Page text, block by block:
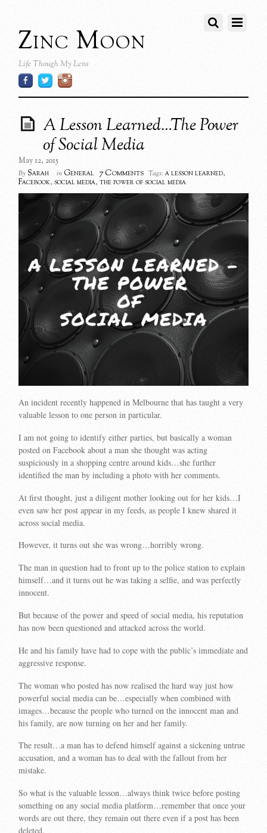
Zinc Moon
Life Though My Lens
A Lesson Learned…The Power
of Social Media
May 12, 2015
By Sarah in General 7 Comments Tags: a lesson learned,
Facebook,social media,the power of social media
An incident recently happened in Melbourne that has taught a very
valuable lesson to one person in particular.
I am not going to identify either parties, but basically a woman
posted on Facebook about a man she thought was acting
suspiciously in a shopping centre around kids…she further
identified the man by including a photo with her comments.
At first thought, just a diligent mother looking out for her kids…I
even saw her post appear in my feeds, as people I knew shared it
across social media.
However, it turns out she was wrong…horribly wrong.
The man in question had to front up to the police station to explain
himself…and it turns out he was taking a selfie, and was perfectly
innocent.
But because of the power and speed of social media, his reputation
has now been questioned and attacked across the world.
He and his family have had to cope with the public’s immediate and
aggressive response.
The woman who posted has now realised the hard way just how
powerful social media can be…especially when combined with
images…because the people who turned on the innocent man and
his family, are now turning on her and her family.
The result…a man has to defend himself against a sickening untrue
accusation, and a woman has to deal with the fallout from her
mistake.
So what is the valuable lesson…always think twice before posting
something on any social media platform…remember that once your
words are out there, they remain out there even if a post has been
deleted.